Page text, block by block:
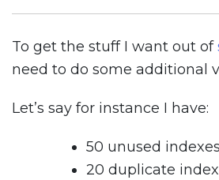
To get the stuff I want out of
need to do some additional
Let’s say for instance I have:
50 unused indexes
20 duplicate